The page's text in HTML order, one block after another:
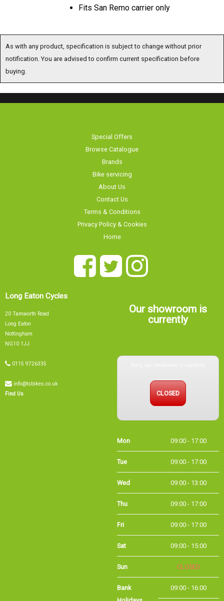
Fits San Remo carrier only
As with any product, specification is subject to change without prior
notification. You are advised to confirm current specification before
buying.
Special Offers
Browse Catalogue
Brands
Bike servicing
About Us
Contact Us
Terms & Conditions
Privacy Policy & Cookies
Home
Long Eaton Cycles
20 Tamworth Road
Long Eaton
Nottingham
NG10 1JJ
0115 9726335
info@tsbikes.co.uk
Find Us
Our showroom is
currently
CLOSED
Mon 09:00 - 17:00
Tue 09:00 - 17:00
Wed 09:00 - 13:00
Thu 09:00 - 17:00
Fri 09:00 - 17:00
Sat 09:00 - 15:00
Sun CLOSED
Bank Holidays 09:00 - 16:00